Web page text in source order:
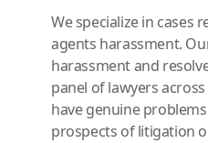
We specialize in cases
agents harassment.
harassment and
panel of lawyers
have genuine
prospects of litigation